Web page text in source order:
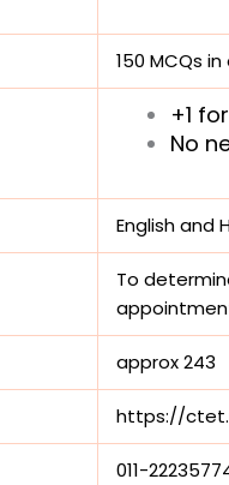
150 MCQs
+1
No
English and
To
approx 243
https://
011-